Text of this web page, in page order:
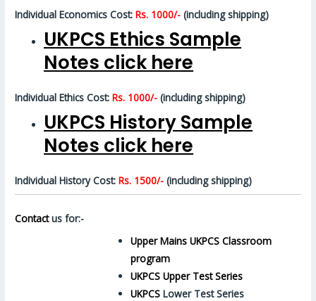
Individual Economics Cost:Rs. 1000/- (including shipping)
UKPCS Ethics Sample
Notes click here
Individual Ethics Cost:Rs. 1000/- (including shipping)
UKPCS History Sample
Notes click here
Individual History Cost:Rs. 1500/- (including shipping)
Contactus for:-
Upper Mains UKPCS Classroom
program
UKPCS Upper Test Series
UKPCS Lower Test Series